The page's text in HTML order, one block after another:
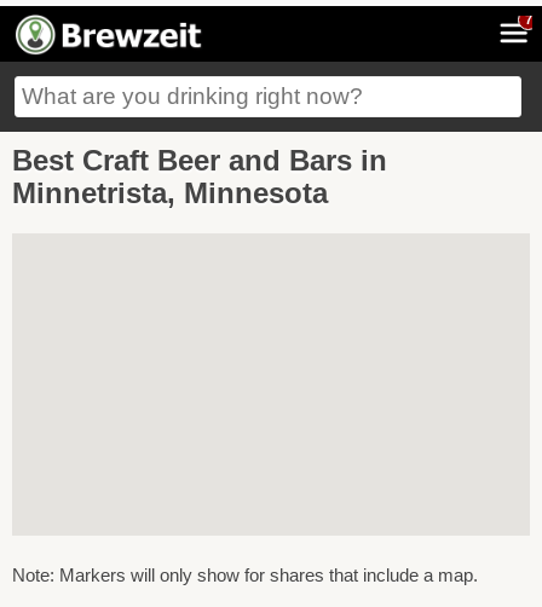
7
Best Craft Beer and Bars in
Minnetrista, Minnesota
Note: Markers will only show for shares that include a map.